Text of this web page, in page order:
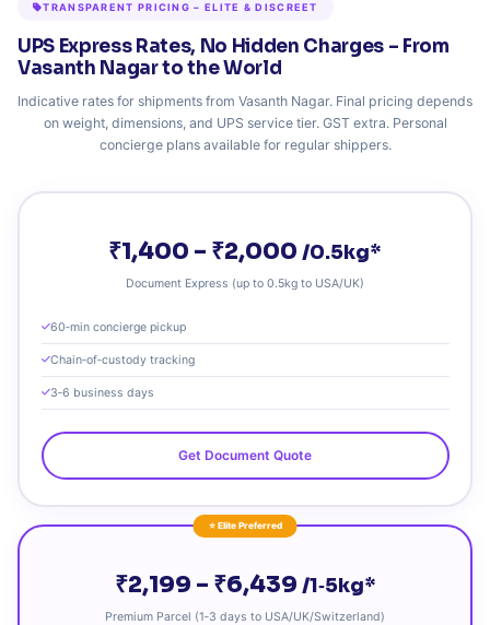
TRANSPARENT PRICING – ELITE & DISCREET
UPS Express Rates, No Hidden Charges – From
Vasanth Nagar to the World
Indicative rates for shipments from Vasanth Nagar. Final pricing depends
on weight, dimensions, and UPS service tier. GST extra. Personal
concierge plans available for regular shippers.
₹1,400 – ₹2,000 /0.5kg*
Document Express (up to 0.5kg to USA/UK)
60‑min concierge pickup
Chain‑of‑custody tracking
3‑6 business days
Get Document Quote
⭐ Elite Preferred
₹2,199 – ₹6,439 /1‑5kg*
Premium Parcel (1‑3 days to USA/UK/Switzerland)